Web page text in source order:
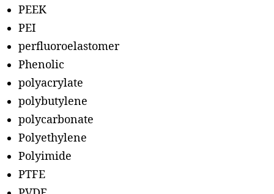
PEEK
PEI
perfluoroelastomer
Phenolic
polyacrylate
polybutylene
polycarbonate
Polyethylene
Polyimide
PTFE